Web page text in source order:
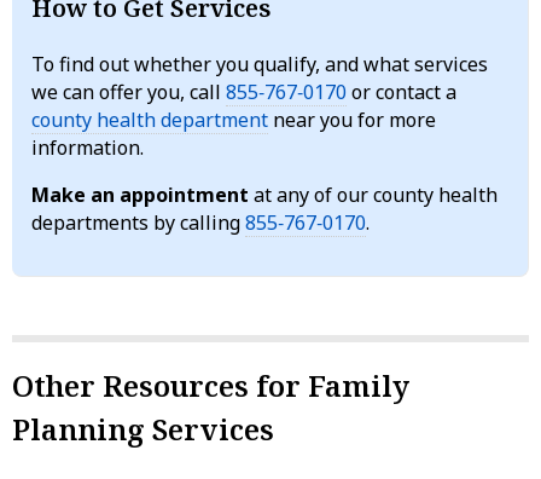
How to Get Services
To find out whether you qualify, and what services
we can offer you, call 855‑767‑0170 or contact a
county health department near you for more
information.
Make an appointment at any of our county health
departments by calling855‑767‑0170.
Other Resources for Family
Planning Services